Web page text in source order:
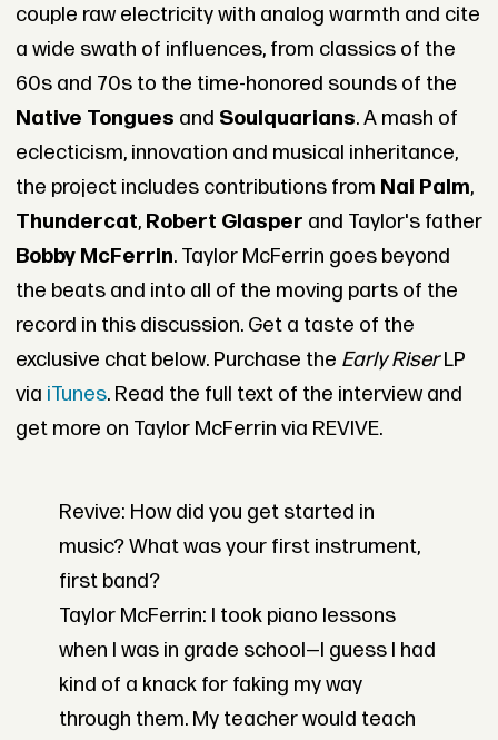
couple raw electricity with analog warmth and cite
a wide swath of influences, from classics of the
60s and 70s to the time-honored sounds of the
Native Tongues and Soulquarians. A mash of
eclecticism, innovation and musical inheritance,
the project includes contributions from Nai Palm,
Thundercat, Robert Glasper and Taylor's father
Bobby McFerrin. Taylor McFerrin goes beyond
the beats and into all of the moving parts of the
record in this discussion. Get a taste of the
exclusive chat below. Purchase the Early RiserLP
via iTunes. Read the full text of the interview and
get more on Taylor McFerrin via REVIVE.
Revive: How did you get started in
music? What was your first instrument,
first band?
Taylor McFerrin: I took piano lessons
when I was in grade school—I guess I had
kind of a knack for faking my way
through them. My teacher would teach